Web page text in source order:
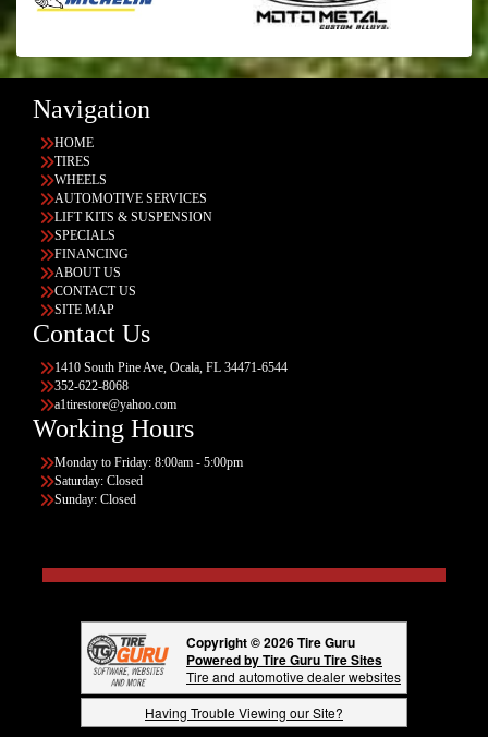
Navigation
HOME
TIRES
WHEELS
AUTOMOTIVE SERVICES
LIFT KITS & SUSPENSION
SPECIALS
FINANCING
ABOUT US
CONTACT US
SITE MAP
Contact Us
1410 South Pine Ave, Ocala, FL 34471-6544
352-622-8068
a1tirestore@yahoo.com
Working Hours
Monday to Friday: 8:00am - 5:00pm
Saturday: Closed
Sunday: Closed
Copyright © 2026 Tire Guru
Powered by Tire Guru Tire Sites
Tire and automotive dealer websites
Having Trouble Viewing our Site?